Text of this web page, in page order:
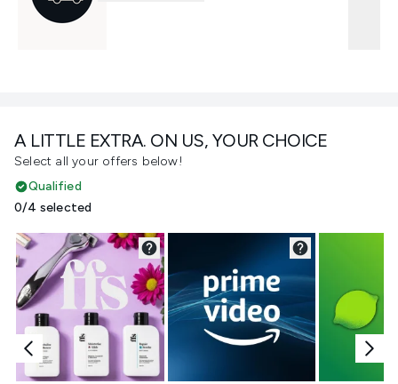
A LITTLE EXTRA. ON US, YOUR CHOICE
Select all your offers below!
Qualified
0/4 selected